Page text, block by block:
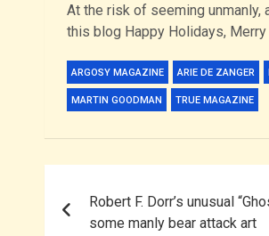
At the risk of seeming
this blog Happy Holidays, Merry
ARGOSY MAGAZINE ARIE DE ZANGER
MARTIN GOODMAN TRUE MAGAZINE
navigation
Robert F. Dorr’s unusual
some manly bear attack art